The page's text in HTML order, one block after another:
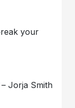
your
Jorja Smith